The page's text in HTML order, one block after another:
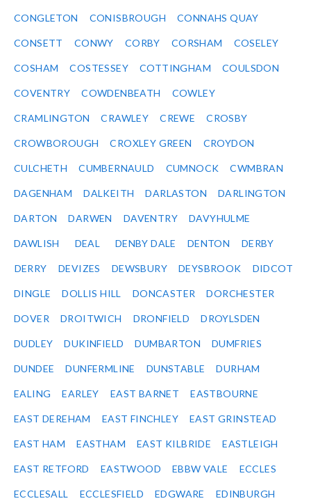
CONGLETON CONISBROUGH CONNAHS QUAY
CONSETT CONWY CORBY CORSHAM COSELEY
COSHAM COSTESSEY COTTINGHAM COULSDON
COVENTRY COWDENBEATH COWLEY
CRAMLINGTON CRAWLEY CREWE CROSBY
CROWBOROUGH CROXLEY GREEN CROYDON
CULCHETH CUMBERNAULD CUMNOCK CWMBRAN
DAGENHAM DALKEITH DARLASTON DARLINGTON
DARTON DARWEN DAVENTRY DAVYHULME
DAWLISH DEAL DENBY DALE DENTON DERBY
DERRY DEVIZES DEWSBURY DEYSBROOK DIDCOT
DINGLE DOLLIS HILL DONCASTER DORCHESTER
DOVER DROITWICH DRONFIELD DROYLSDEN
DUDLEY DUKINFIELD DUMBARTON DUMFRIES
DUNDEE DUNFERMLINE DUNSTABLE DURHAM
EALING EARLEY EAST BARNET EASTBOURNE
EAST DEREHAM EAST FINCHLEY EAST GRINSTEAD
EAST HAM EASTHAM EAST KILBRIDE EASTLEIGH
EAST RETFORD EASTWOOD EBBW VALE ECCLES
ECCLESALL ECCLESFIELD EDGWARE EDINBURGH